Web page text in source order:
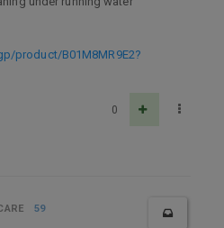
product/B01M8MR9E2?
0
59